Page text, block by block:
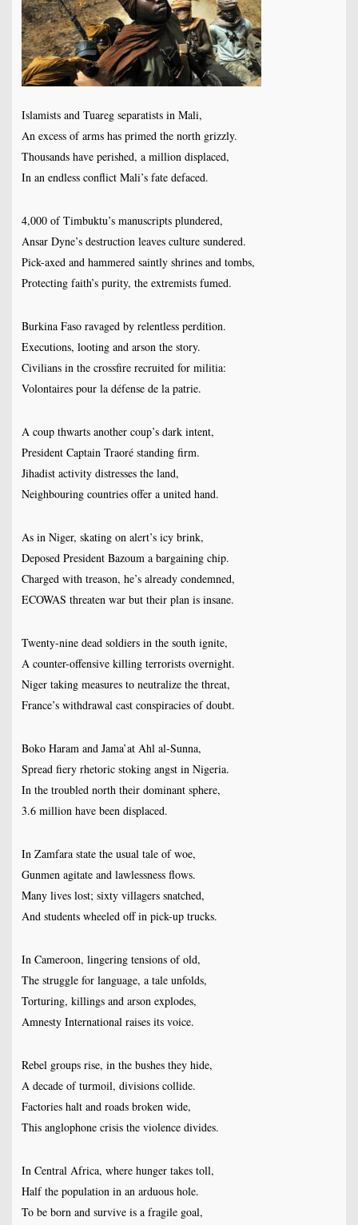
Islamists and Tuareg separatists in Mali,
An excess of arms has primed the north grizzly.
Thousands have perished, a million displaced,
In an endless conflict Mali’s fate defaced.
4,000 of Timbuktu’s manuscripts plundered,
Ansar Dyne’s destruction leaves culture sundered.
Pick-axed and hammered saintly shrines and tombs,
Protecting faith’s purity, the extremists fumed.
Burkina Faso ravaged by relentless perdition.
Executions, looting and arson the story.
Civilians in the crossfire recruited for militia:
Volontaires pour la défense de la patrie.
A coup thwarts another coup’s dark intent,
President Captain Traoré standing firm.
Jihadist activity distresses the land,
Neighbouring countries offer a united hand.
As in Niger, skating on alert’s icy brink,
Deposed President Bazoum a bargaining chip.
Charged with treason, he’s already condemned,
ECOWAS threaten war but their plan is insane.
Twenty-nine dead soldiers in the south ignite,
A counter-offensive killing terrorists overnight.
Niger taking measures to neutralize the threat,
France’s withdrawal cast conspiracies of doubt.
Boko Haram and Jama’at Ahl al-Sunna,
Spread fiery rhetoric stoking angst in Nigeria.
In the troubled north their dominant sphere,
3.6 million have been displaced.
In Zamfara state the usual tale of woe,
Gunmen agitate and lawlessness flows.
Many lives lost; sixty villagers snatched,
And students wheeled off in pick-up trucks.
In Cameroon, lingering tensions of old,
The struggle for language, a tale unfolds,
Torturing, killings and arson explodes,
Amnesty International raises its voice.
Rebel groups rise, in the bushes they hide,
A decade of turmoil, divisions collide.
Factories halt and roads broken wide,
This anglophone crisis the violence divides.
In Central Africa, where hunger takes toll,
Half the population in an arduous hole.
To be born and survive is a fragile goal,